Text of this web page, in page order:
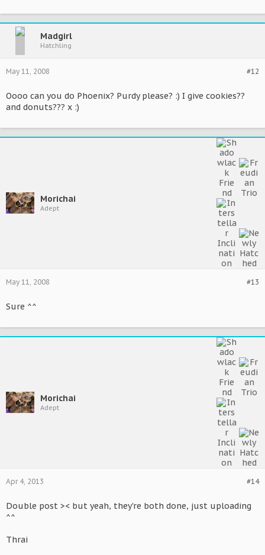
Madgirl
Hatchling
#12
May 11, 2008
Oooo can you do Phoenix? Purdy please? :) I give cookies??
and donuts??? x :)
Morichai
Adept
#13
May 11, 2008
Sure ^^
Morichai
Adept
#14
Apr 4, 2013
Double post >< but yeah, they're both done, just uploading
^^
Thrai